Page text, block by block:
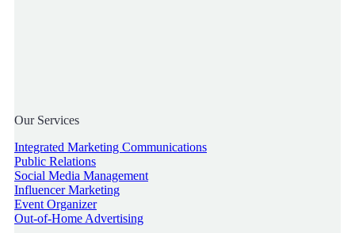
Our Services
Integrated Marketing Communications
Public Relations
Social Media Management
Influencer Marketing
Event Organizer
Out-of-Home Advertising